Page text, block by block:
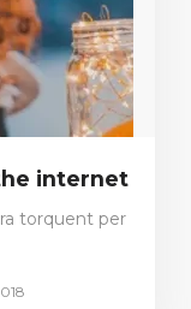
internet
torquent per